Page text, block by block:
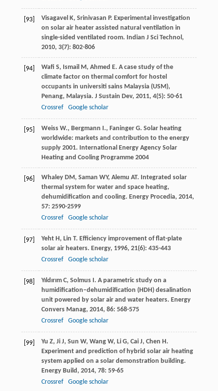
[93] Visagavel K, Srinivasan P. Experimental investigation
on solar air heater assisted natural ventilation in
single-sided ventilated room. Indian J Sci Technol,
2010, 3(7): 802-806
[94] Wafi S, Ismail M, Ahmed E. A case study of the
climate factor on thermal comfort for hostel
occupants in universiti sains Malaysia (USM),
Penang, Malaysia. J Sustain Dev, 2011, 4(5): 50-61
Crossref
Google scholar
[95]
Weiss W., Bergmann I., Faninger G. Solar heating
worldwide: markets and contribution to the energy
supply 2001. International Energy Agency Solar
Heating and Cooling Programme 2004
[96] Whaley DM, Saman WY, Alemu AT. Integrated solar
thermal system for water and space heating,
dehumidification and cooling. Energy Procedia, 2014,
57: 2590-2599
Crossref
Google scholar
[97] Yeht H, Lin T. Efficiency improvement of flat-plate
solar air heaters. Energy, 1996, 21(6): 435-443
Crossref
Google scholar
[98] Yıldırım C, Solmus I. A parametric study on a
humidification–dehumidification (HDH) desalination
unit powered by solar air and water heaters. Energy
Convers Manag, 2014, 86: 568-575
Crossref
Google scholar
[99] Yu Z, Ji J, Sun W, Wang W, Li G, Cai J, Chen H.
Experiment and prediction of hybrid solar air heating
system applied on a solar demonstration building.
Energy Build, 2014, 78: 59-65
Crossref
Google scholar